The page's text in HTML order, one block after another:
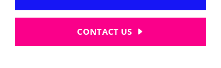
CONTACT US